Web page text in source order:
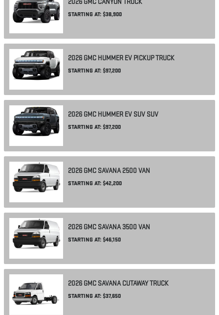
2026 GMC CANYON TRUCK
STARTING AT: $38,900
2026 GMC HUMMER EV PICKUPTRUCK
STARTING AT: $97,200
2026 GMC HUMMER EV SUV SUV
STARTING AT: $97,200
2026 GMC SAVANA 2500 VAN
STARTING AT: $42,200
2026 GMC SAVANA 3500 VAN
STARTING AT: $46,150
2026 GMC SAVANA CUTAWAYTRUCK
STARTING AT: $37,650